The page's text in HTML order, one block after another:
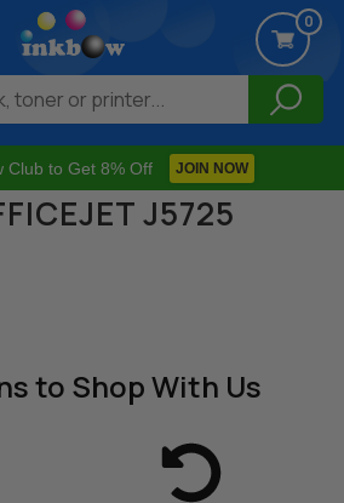
Club to Get 8% Off JOIN NOW
0
J5725
to Shop With Us